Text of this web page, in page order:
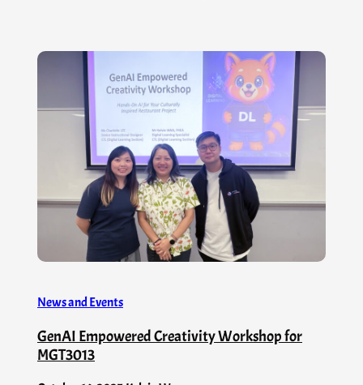
News and Events
GenAI Empowered Creativity Workshop for
MGT3013